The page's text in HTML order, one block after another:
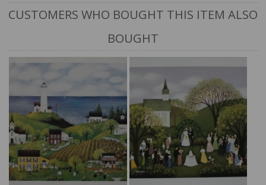
CUSTOMERS WHO BOUGHT THIS ITEM ALSO
BOUGHT